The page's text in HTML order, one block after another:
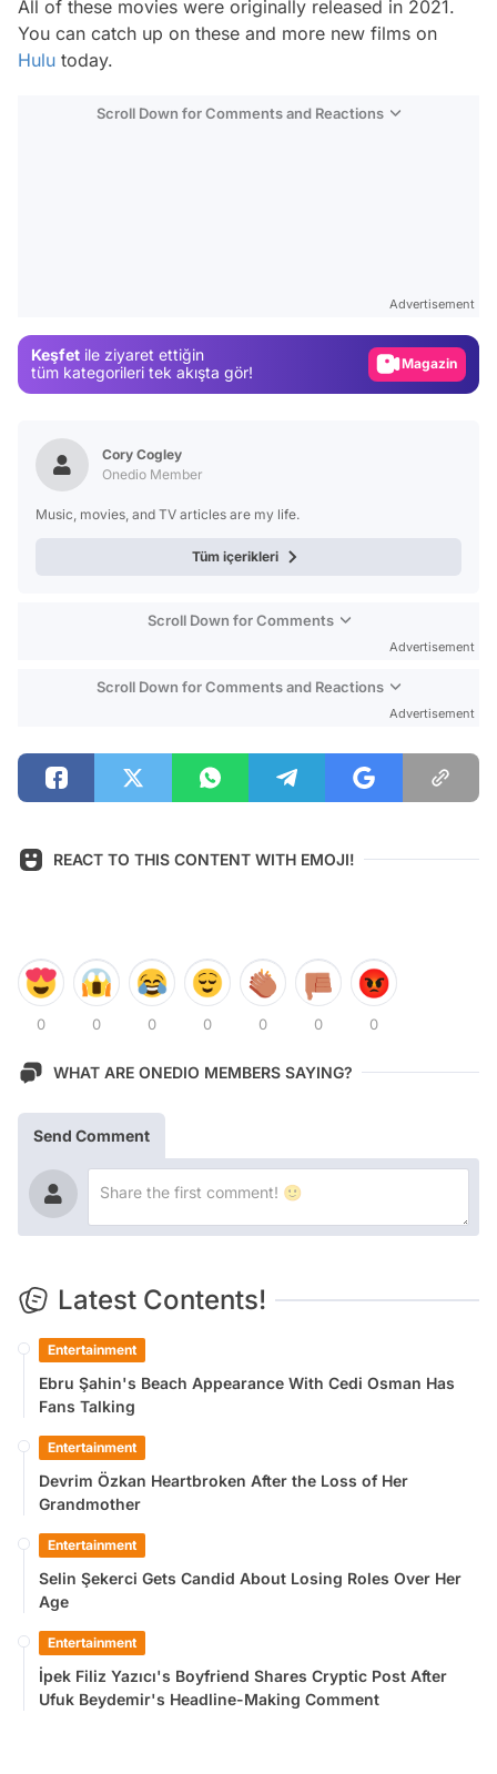
All of these movies were originally released in 2021.
You can catch up on these and more new films on
Hulu today.
Scroll Down for Comments and Reactions
Advertisement
Keşfet ile ziyaret ettiğin
tüm kategorileri tek akışta gör!
Magazin
Cory Cogley
Onedio Member
Music, movies, and TV articles are my life.
Tüm içerikleri
Scroll Down for Comments
Advertisement
Scroll Down for Comments and Reactions
Advertisement
REACT TO THIS CONTENT WITH EMOJI!
0 0 0 0 0 0 0
WHAT ARE ONEDIO MEMBERS SAYING?
Send Comment
Latest Contents!
Entertainment
Ebru Şahin's Beach Appearance With Cedi Osman Has
Fans Talking
Entertainment
Devrim Özkan Heartbroken After the Loss of Her
Grandmother
Entertainment
Selin Şekerci Gets Candid About Losing Roles Over Her
Age
Entertainment
İpek Filiz Yazıcı's Boyfriend Shares Cryptic Post After
Ufuk Beydemir's Headline-Making Comment